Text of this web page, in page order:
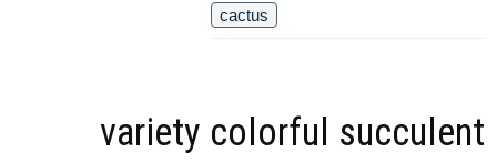
cactus
variety colorful succulent